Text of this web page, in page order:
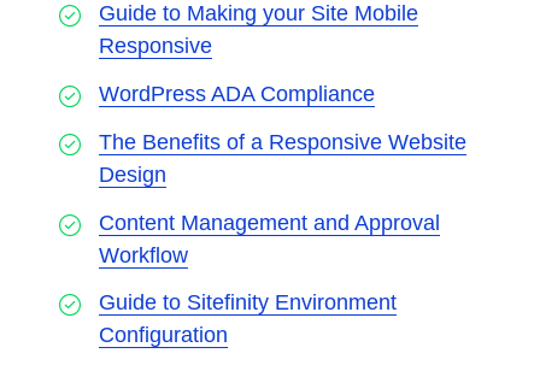
Guide to Making your Site Mobile
Responsive
WordPress ADA Compliance
The Benefits of a Responsive Website
Design
Content Management and Approval
Workflow
Guide to Sitefinity Environment
Configuration